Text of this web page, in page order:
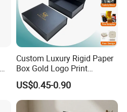
Custom Luxury Rigid Paper
Box Gold Logo Print
Packaging Magnetic Gift
Boxes with EVA Foam Insert
US$0.45-0.90